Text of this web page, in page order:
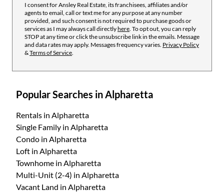
I consent for Ansley Real Estate, its franchisees, affiliates and/or
agents to email, call or text me for any purpose at any number
provided, and such consent is not required to purchase goods or
services as I may always call directlyhere . To opt out, you can reply
STOP at any time or click the unsubscribe link in the emails. Message
and data rates may apply. Messages frequency varies. Privacy Policy
&Terms of Service
Popular Searches in Alpharetta
Rentals in Alpharetta
Single Family in Alpharetta
Condo in Alpharetta
Loft in Alpharetta
Townhome in Alpharetta
Multi-Unit (2-4) in Alpharetta
Vacant Land in Alpharetta